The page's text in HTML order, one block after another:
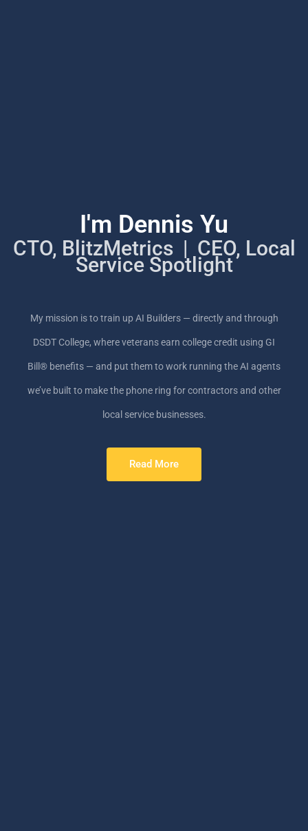
I'm Dennis Yu
CTO, BlitzMetrics | CEO, Local
Service Spotlight
My mission is to train up AI Builders — directly and through
DSDT College, where veterans earn college credit using GI
Bill® benefits — and put them to work running the AI agents
we’ve built to make the phone ring for contractors and other
local service businesses.
Read More